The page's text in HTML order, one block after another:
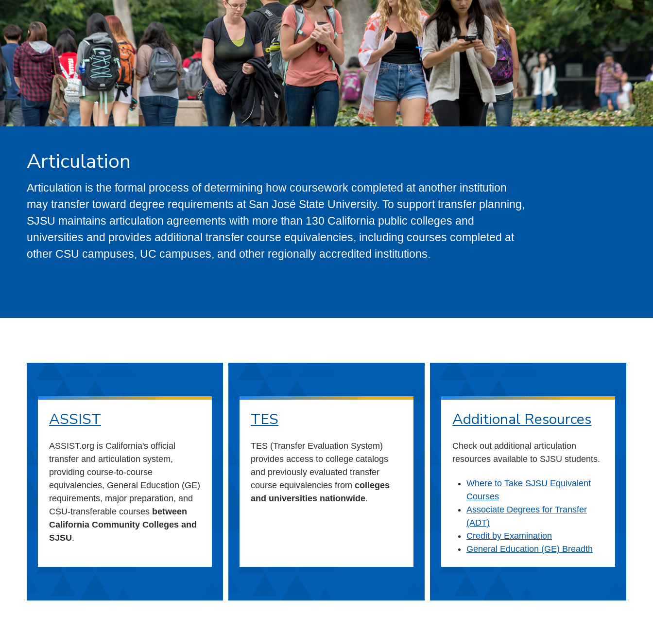
Articulation
Articulation is the formal process of determining how coursework completed at another institution
may transfer toward degree requirements at San José State University. To support transfer planning,
SJSU maintains articulation agreements with more than 130 California public colleges and
universities and provides additional transfer course equivalencies, including courses completed at
other CSU campuses, UC campuses, and other regionally accredited institutions.
ASSIST
ASSIST.org is California's official
transfer and articulation system,
providing course-to-course
equivalencies, General Education (GE)
requirements, major preparation, and
CSU-transferable courses between
California Community Colleges and
SJSU.
TES
TES (Transfer Evaluation System)
provides access to college catalogs
and previously evaluated transfer
course equivalencies fromcolleges
and universities nationwide.
Additional Resources
Check out additional articulation
resources available to SJSU students.
Where to Take SJSU Equivalent
Courses
Associate Degrees for Transfer
(ADT)
Credit by Examination
General Education (GE) Breadth